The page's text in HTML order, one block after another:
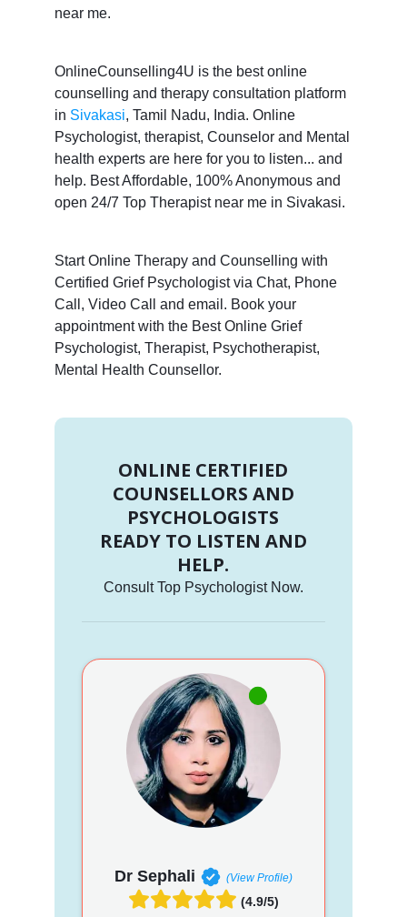
near me.
OnlineCounselling4U is the best online
counselling and therapy consultation platform
in Sivakasi, Tamil Nadu, India. Online
Psychologist, therapist, Counselor and Mental
health experts are here for you to listen... and
help. Best Affordable, 100% Anonymous and
open 24/7 Top Therapist near me in Sivakasi.
Start Online Therapy and Counselling with
Certified Grief Psychologist via Chat, Phone
Call, Video Call and email. Book your
appointment with the Best Online Grief
Psychologist, Therapist, Psychotherapist,
Mental Health Counsellor.
ONLINE CERTIFIED
COUNSELLORS AND
PSYCHOLOGISTS
READY TO LISTEN AND
HELP.
Consult Top Psychologist Now.
Dr Sephali (View Profile)
(4.9/5)